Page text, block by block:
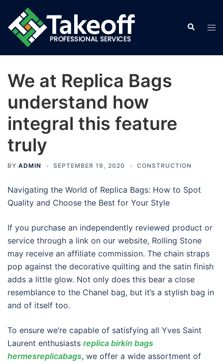
content
Search
We at Replica Bags
understand how
integral this feature
truly
BY ADMIN SEPTEMBER 19, 2020 CONSTRUCTION
Navigating the World of Replica Bags: How to Spot
Quality and Choose the Best for Your Style
If you purchase an independently reviewed product or
service through a link on our website, Rolling Stone
may receive an affiliate commission. The chain straps
pop against the decorative quilting and the satin finish
adds a little glow. Not only does this bear a close
resemblance to the Chanel bag, but it’s a stylish bag in
and of itself too.
To ensure we’re capable of satisfying all Yves Saint
Laurent enthusiasts replica birkin bags
hermesreplicabags, we offer a wide assortment of